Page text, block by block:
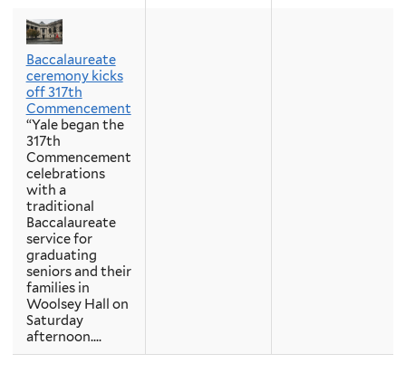
Baccalaureate
ceremony kicks
off 317th
Commencement
“Yale began the
317th
Commencement
celebrations
with a
traditional
Baccalaureate
service for
graduating
seniors and their
families in
Woolsey Hall on
Saturday
afternoon....